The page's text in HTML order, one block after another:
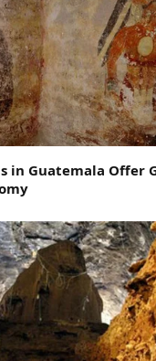
in Guatemala Offer